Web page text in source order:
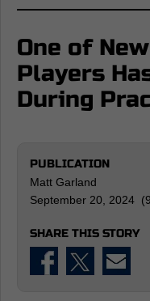
One of
Players
During
PUBLICATION
Matt Garland
September 20, 2024
SHARE THIS STORY